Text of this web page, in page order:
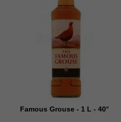
Famous Grouse - 1 L - 40°